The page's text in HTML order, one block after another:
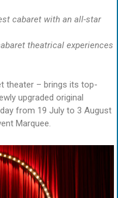
cabaret with an all-star
theatrical experiences
theater – brings its top-
upgraded original
from 19 July to 3 August
Marquee.